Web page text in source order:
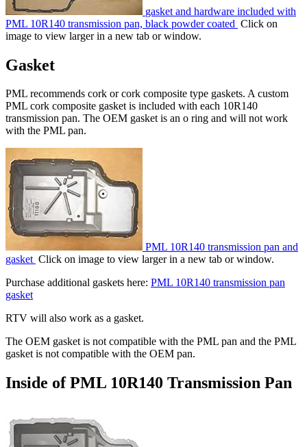
gasket and hardware included with
PML 10R140 transmission pan, black powder coated Click on
image to view larger in a new tab or window.
Gasket
PML recommends cork or cork composite type gaskets. A custom
PML cork composite gasket is included with each 10R140
transmission pan. The OEM gasket is an o ring and will not work
with the PML pan.
PML 10R140 transmission pan and
gasket Click on image to view larger in a new tab or window.
Purchase additional gaskets here: PML 10R140 transmission pan
gasket
RTV will also work as a gasket.
The OEM gasket is not compatible with the PML pan and the PML
gasket is not compatible with the OEM pan.
Inside of PML 10R140 Transmission Pan